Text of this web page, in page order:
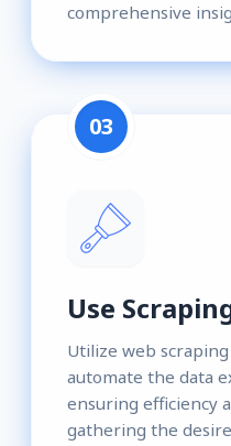
comprehensive
03
Use
Utilize web
automate the data
ensuring efficiency
gathering the